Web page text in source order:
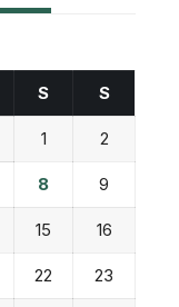
S S
1 2
8 9
15 16
22 23